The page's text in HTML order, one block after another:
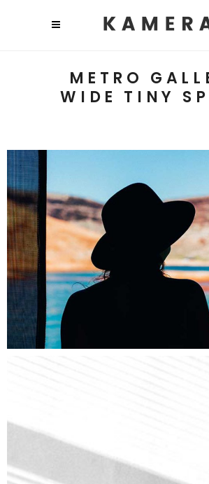
METRO
WIDE TINY
TRAVEL
Lifestyle